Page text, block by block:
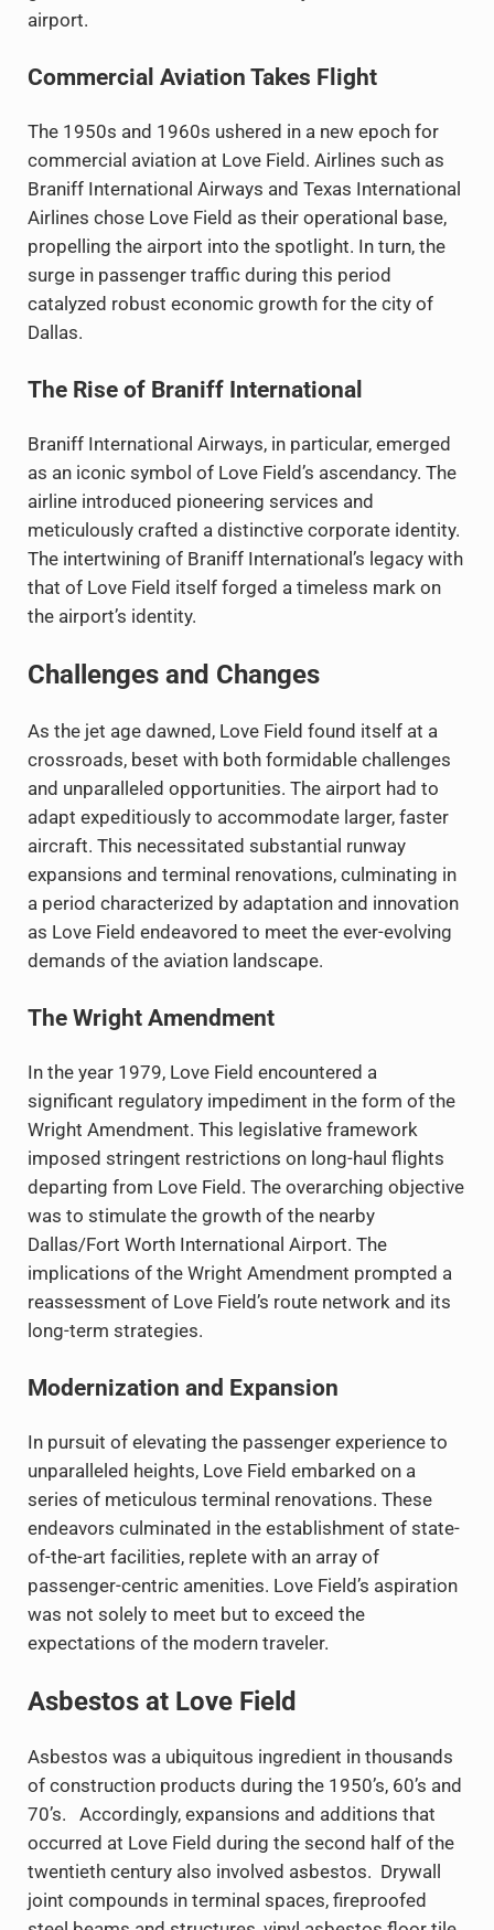
airport.
Commercial Aviation Takes Flight
The 1950s and 1960s ushered in a new epoch for
commercial aviation at Love Field. Airlines such as
Braniff International Airways and Texas International
Airlines chose Love Field as their operational base,
propelling the airport into the spotlight. In turn, the
surge in passenger traffic during this period
catalyzed robust economic growth for the city of
Dallas.
The Rise of Braniff International
Braniff International Airways, in particular, emerged
as an iconic symbol of Love Field’s ascendancy. The
airline introduced pioneering services and
meticulously crafted a distinctive corporate identity.
The intertwining of Braniff International’s legacy with
that of Love Field itself forged a timeless mark on
the airport’s identity.
Challenges and Changes
As the jet age dawned, Love Field found itself at a
crossroads, beset with both formidable challenges
and unparalleled opportunities. The airport had to
adapt expeditiously to accommodate larger, faster
aircraft. This necessitated substantial runway
expansions and terminal renovations, culminating in
a period characterized by adaptation and innovation
as Love Field endeavored to meet the ever-evolving
demands of the aviation landscape.
The Wright Amendment
In the year 1979, Love Field encountered a
significant regulatory impediment in the form of the
Wright Amendment. This legislative framework
imposed stringent restrictions on long-haul flights
departing from Love Field. The overarching objective
was to stimulate the growth of the nearby
Dallas/Fort Worth International Airport. The
implications of the Wright Amendment prompted a
reassessment of Love Field’s route network and its
long-term strategies.
Modernization and Expansion
In pursuit of elevating the passenger experience to
unparalleled heights, Love Field embarked on a
series of meticulous terminal renovations. These
endeavors culminated in the establishment of state-
of-the-art facilities, replete with an array of
passenger-centric amenities. Love Field’s aspiration
was not solely to meet but to exceed the
expectations of the modern traveler.
Asbestos at Love Field
Asbestos was a ubiquitous ingredient in thousands
of construction products during the 1950’s, 60’s and
70’s. Accordingly, expansions and additions that
occurred at Love Field during the second half of the
twentieth century also involved asbestos. Drywall
joint compounds in terminal spaces, fireproofed